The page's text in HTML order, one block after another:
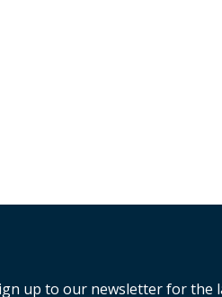
up to our newsletter for the